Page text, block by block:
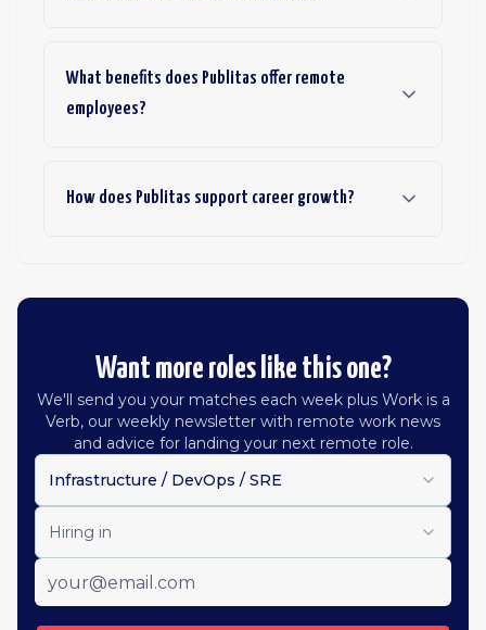
What benefits does Publitas offer remote
employees?
How does Publitas support career growth?
Want more roles like this one?
We'll send you your matches each week plus Work is a
Verb, our weekly newsletter with remote work news
and advice for landing your next remote role.
Infrastructure / DevOps / SRE
Hiring in